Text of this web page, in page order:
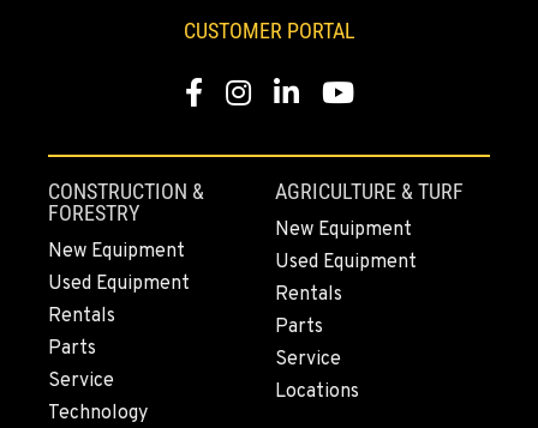
661-393-3673
661-257-9634
FRESNO, CA
3732 S Bagley Avenue
Location Details
559-487-1160
CUSTOMER PORTAL
Facebook
Instagram
LinkedInYouTube
CONSTRUCTION &
FORESTRY
New Equipment
Used Equipment
Rentals
Parts
Service
Technology
AGRICULTURE & TURF
New Equipment
Used Equipment
Rentals
Parts
Service
Locations